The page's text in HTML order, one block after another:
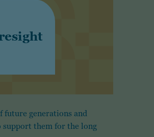
future generations and
them for the long